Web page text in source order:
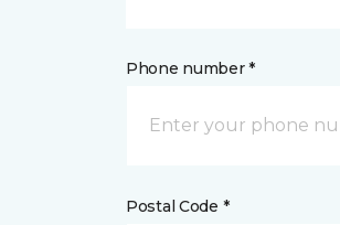
Phone number *
Postal Code *